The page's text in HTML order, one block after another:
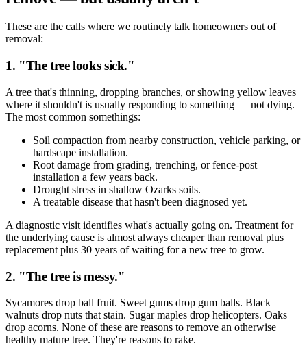
These are the calls where we routinely talk homeowners out of
removal:
1. "The tree looks sick."
A tree that's thinning, dropping branches, or showing yellow leaves
where it shouldn't is usually responding to something — not dying.
The most common somethings:
Soil compaction from nearby construction, vehicle parking, or
hardscape installation.
Root damage from grading, trenching, or fence-post
installation a few years back.
Drought stress in shallow Ozarks soils.
A treatable disease that hasn't been diagnosed yet.
A diagnostic visit identifies what's actually going on. Treatment for
the underlying cause is almost always cheaper than removal plus
replacement plus 30 years of waiting for a new tree to grow.
2. "The tree is messy."
Sycamores drop ball fruit. Sweet gums drop gum balls. Black
walnuts drop nuts that stain. Sugar maples drop helicopters. Oaks
drop acorns. None of these are reasons to remove an otherwise
healthy mature tree. They're reasons to rake.